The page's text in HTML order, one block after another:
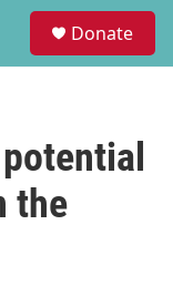
Donate
the